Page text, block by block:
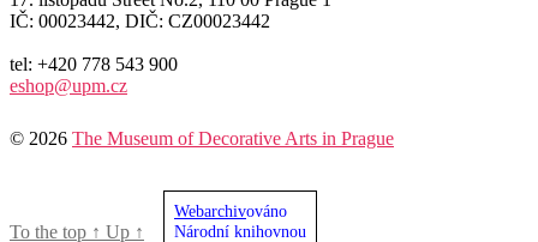
IČ: 00023442, DIČ: CZ00023442
tel: +420 778 543 900
eshop@upm.cz
© 2026 The Museum of Decorative Arts in Prague
To the top ↑ Up ↑
Webarchivováno
Národní knihovnou